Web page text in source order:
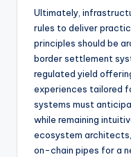
Ultimately,
rules to deliver
principles should be
border settlement
regulated yield
experiences tailored
systems must
while remaining
ecosystem
on-chain pipes for a